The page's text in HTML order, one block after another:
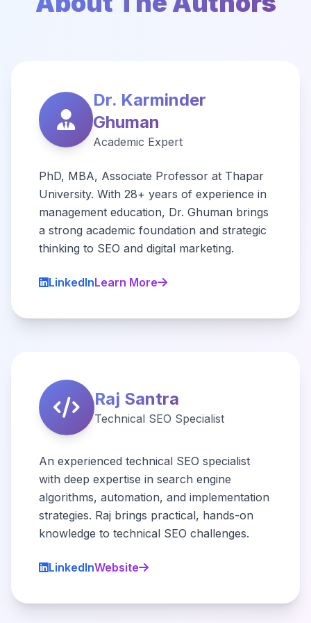
Dr. Karminder
Ghuman
Academic Expert
PhD, MBA, Associate Professor at Thapar
University. With 28+ years of experience in
management education, Dr. Ghuman brings
a strong academic foundation and strategic
thinking to SEO and digital marketing.
LinkedInLearn More
Raj Santra
Technical SEO Specialist
An experienced technical SEO specialist
with deep expertise in search engine
algorithms, automation, and implementation
strategies. Raj brings practical, hands-on
knowledge to technical SEO challenges.
LinkedInWebsite